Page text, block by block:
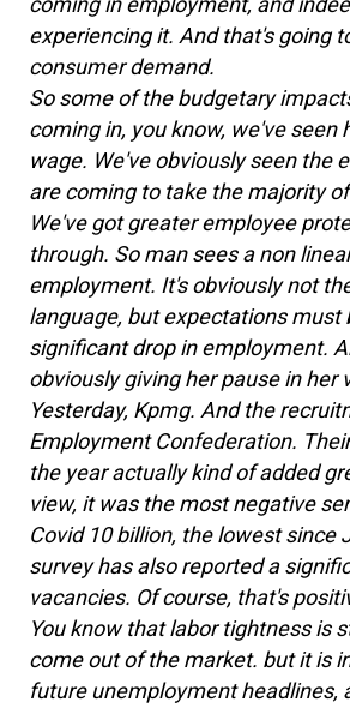
experiencing it. And that's going
consumer demand.
So some of the budgetary
coming in, you know, we've seen
wage. We've obviously seen the
are coming to take the majority
We've got greater employee
through. So man sees a non
employment. It's obviously not
language, but expectations must
significant drop in employment.
obviously giving her pause in her
Yesterday, Kpmg. And the
Employment Confederation.
the year actually kind of added
view, it was the most negative
Covid 10 billion, the lowest since
survey has also reported a
vacancies. Of course, that's
You know that labor tightness is
come out of the market. but it is
future unemployment headlines,